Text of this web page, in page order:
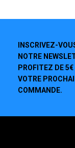
INSCRIVEZ-
NOTRE
PROFITEZ DE 5€
VOTRE
COMMANDE.